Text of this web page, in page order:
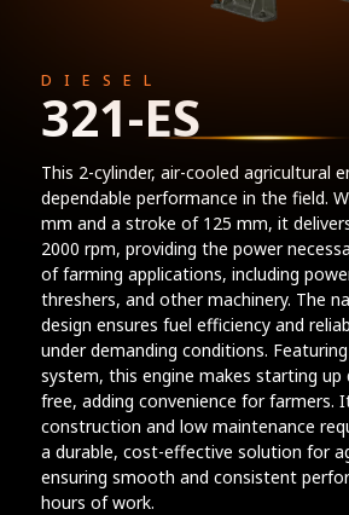
DIESEL
321-ES
This 2-cylinder, air-cooled agricultural
dependable performance in the field.
mm and a stroke of 125 mm, it
2000 rpm, providing the power
of farming applications, including
threshers, and other machinery. The
design ensures fuel efficiency and
under demanding conditions.
system, this engine makes starting up
free, adding convenience for farmers.
construction and low maintenance
a durable, cost-effective solution for
ensuring smooth and consistent
hours of work.